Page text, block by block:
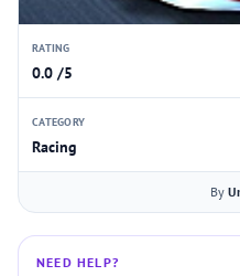
RATING
0.0 /5
CATEGORY
Racing
By
NEED HELP?